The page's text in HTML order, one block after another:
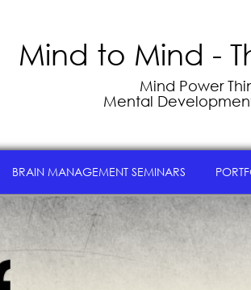
Mind to Mind -
Mind Power
Mental
BRAIN MANAGEMENT SEMINARS